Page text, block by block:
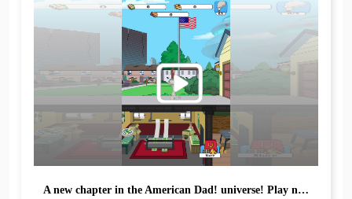
A new chapter in the American Dad! universe! Play now!